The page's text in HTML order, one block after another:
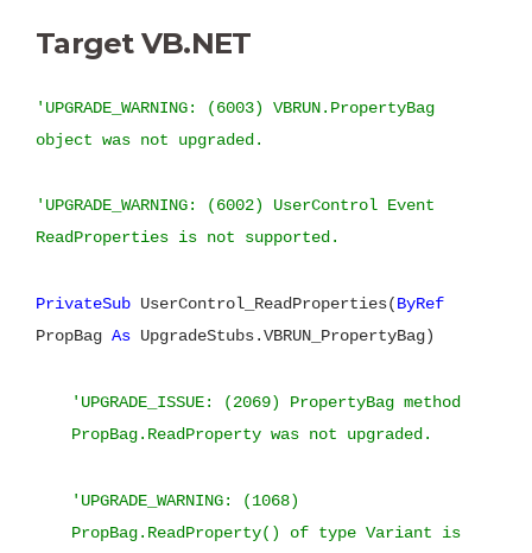
Target VB.NET
'UPGRADE_WARNING: (6003) VBRUN.PropertyBag
object was not upgraded.
'UPGRADE_WARNING: (6002) UserControl Event
ReadProperties is not supported.
PrivateSub UserControl_ReadProperties(ByRef
PropBag As UpgradeStubs.VBRUN_PropertyBag)
'UPGRADE_ISSUE: (2069) PropertyBag method
PropBag.ReadProperty was not upgraded.
'UPGRADE_WARNING: (1068)
PropBag.ReadProperty() of type Variant is